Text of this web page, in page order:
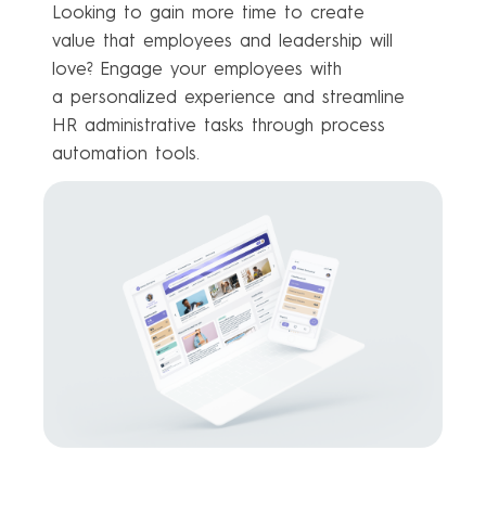
Looking to gain more time to create
value that employees and leadership will
love? Engage your employees with
a personalized experience and streamline
HR administrative tasks through process
automation tools.